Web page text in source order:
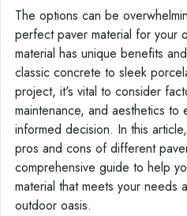
The options can be
perfect paver material for your
material has unique benefits
classic concrete to sleek
project, it's vital to consider
maintenance, and aesthetics to
informed decision. In this
pros and cons of different
comprehensive guide to help
material that meets your needs
outdoor oasis.